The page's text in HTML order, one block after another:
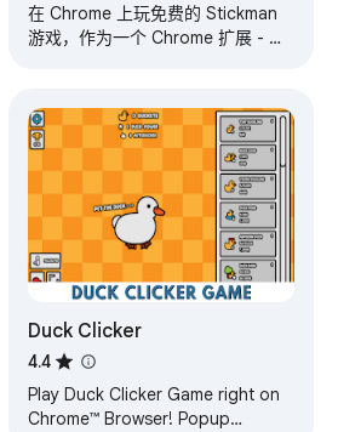
在 Chrome 上玩免费的 Stickman
游戏，作为一个 Chrome 扩展 - 也
Duck Clicker
4.4
Play Duck Clicker Game right on
Chrome™ Browser! Popup